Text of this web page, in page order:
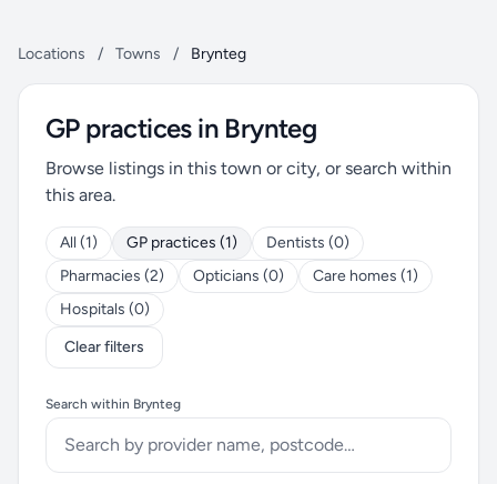
Locations / Towns / Brynteg
GP practices in Brynteg
Browse listings in this town or city, or search within
this area.
All (1) GP practices (1)
Dentists (0)
Pharmacies (2)
Opticians (0)
Care homes (1)
Hospitals (0)
Clear filters
Search within Brynteg